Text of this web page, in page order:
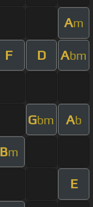
Am
F D Abm
Gbm Ab
Bm
E